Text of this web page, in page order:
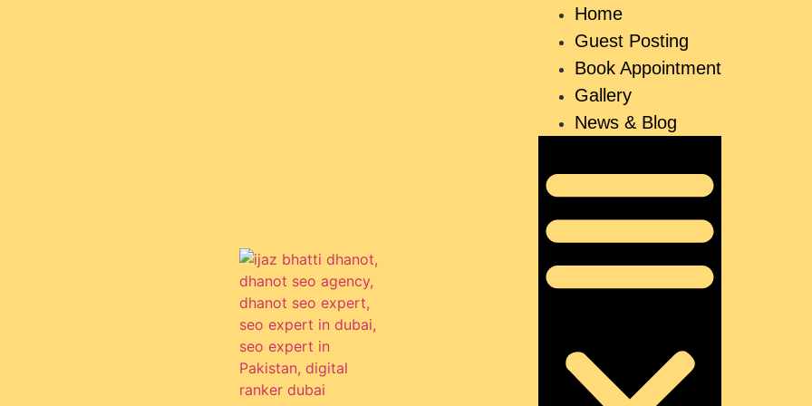
Home
Guest Posting
Book Appointment
Gallery
News & Blog